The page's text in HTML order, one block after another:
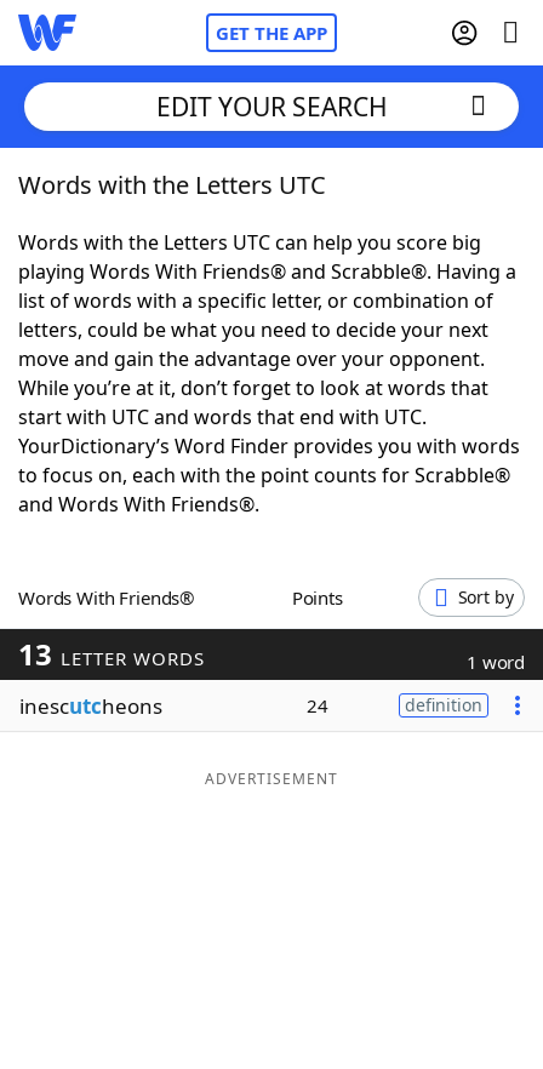
GET THE APP
Home
Words With FriendsCheat
NYT Crossplay Cheat
ScrabbleHelpers
Today's NYT GamesHints & Answers
Word GamesHelpers
Blog
Our Brands
EDIT YOUR SEARCH
Words with the Letters UTC
Words with the Letters UTC can help you score big
playing Words With Friends® and Scrabble®. Having a
list of words with a specific letter, or combination of
letters, could be what you need to decide your next
move and gain the advantage over your opponent.
While you’re at it, don’t forget to look at words that
start with UTC and words that end with UTC.
YourDictionary’s Word Finder provides you with words
to focus on, each with the point counts for Scrabble®
and Words With Friends®.
Words With Friends® Points Sort by
13 LETTER WORDS 1 word
inescutcheons 24 definition
ADVERTISEMENT